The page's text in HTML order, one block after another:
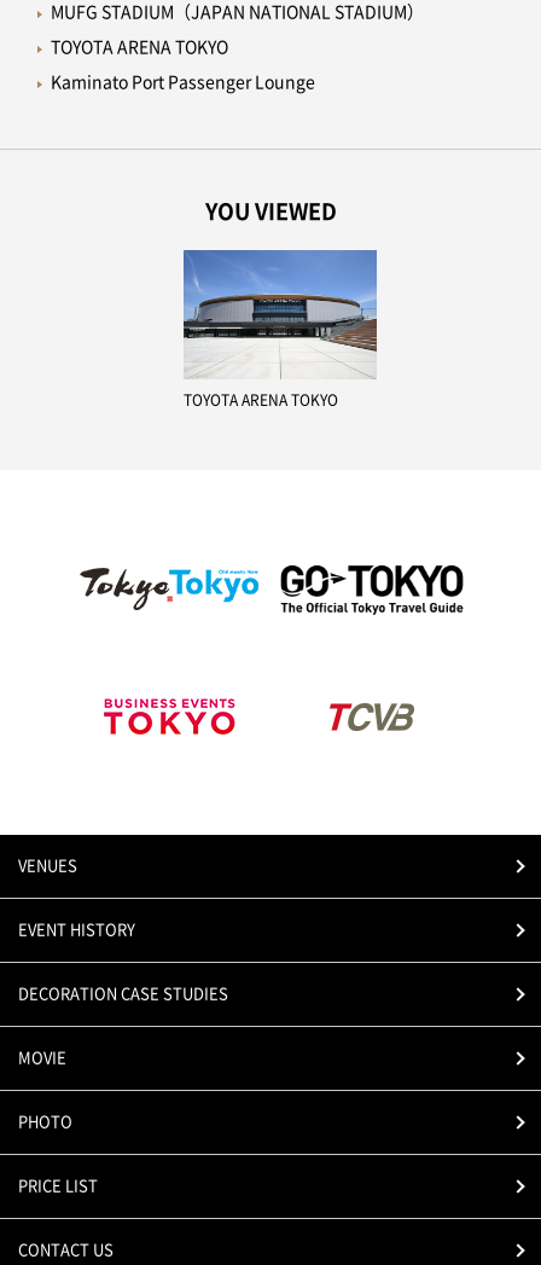
MUFG STADIUM（JAPAN NATIONAL STADIUM）
TOYOTA ARENA TOKYO
Kaminato Port Passenger Lounge
YOU VIEWED
TOYOTA ARENA TOKYO
VENUES
EVENT HISTORY
DECORATION CASE STUDIES
MOVIE
PHOTO
PRICE LIST
CONTACT US